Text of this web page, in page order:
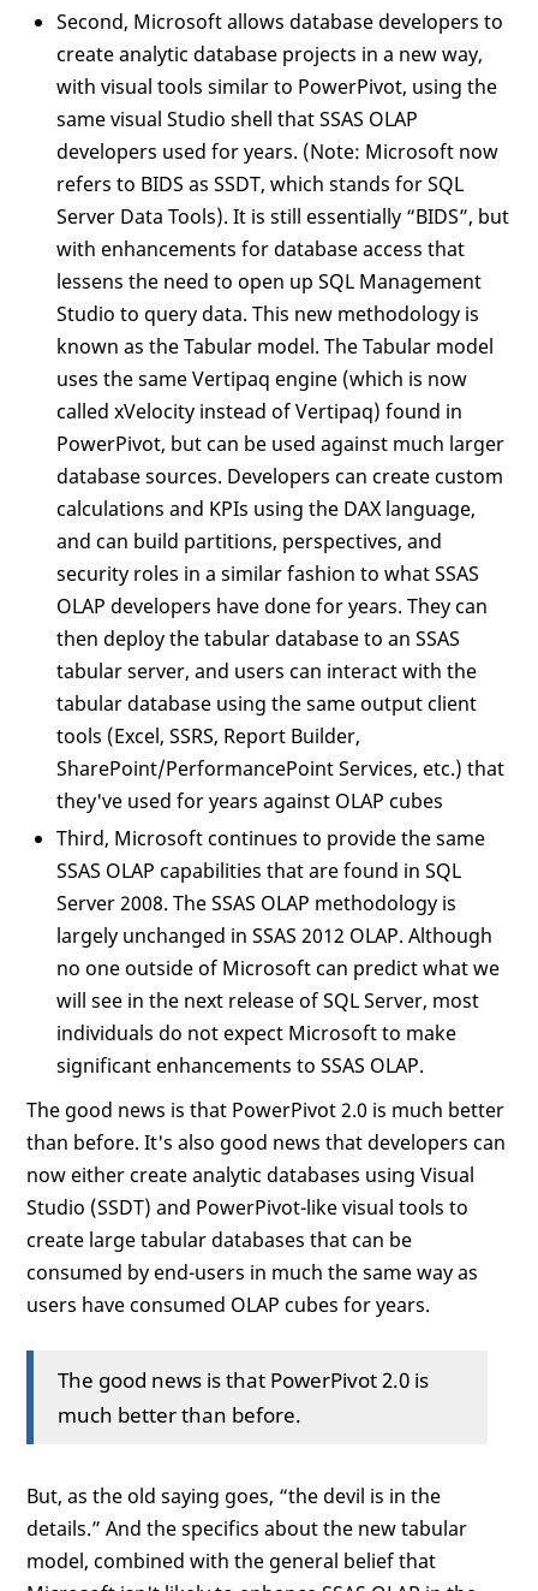
Second, Microsoft allows database developers to
create analytic database projects in a new way,
with visual tools similar to PowerPivot, using the
same visual Studio shell that SSAS OLAP
developers used for years. (Note: Microsoft now
refers to BIDS as SSDT, which stands for SQL
Server Data Tools). It is still essentially “BIDS”, but
with enhancements for database access that
lessens the need to open up SQL Management
Studio to query data. This new methodology is
known as the Tabular model. The Tabular model
uses the same Vertipaq engine (which is now
called xVelocity instead of Vertipaq) found in
PowerPivot, but can be used against much larger
database sources. Developers can create custom
calculations and KPIs using the DAX language,
and can build partitions, perspectives, and
security roles in a similar fashion to what SSAS
OLAP developers have done for years. They can
then deploy the tabular database to an SSAS
tabular server, and users can interact with the
tabular database using the same output client
tools (Excel, SSRS, Report Builder,
SharePoint/PerformancePoint Services, etc.) that
they've used for years against OLAP cubes
Third, Microsoft continues to provide the same
SSAS OLAP capabilities that are found in SQL
Server 2008. The SSAS OLAP methodology is
largely unchanged in SSAS 2012 OLAP. Although
no one outside of Microsoft can predict what we
will see in the next release of SQL Server, most
individuals do not expect Microsoft to make
significant enhancements to SSAS OLAP.
The good news is that PowerPivot 2.0 is much better
than before. It's also good news that developers can
now either create analytic databases using Visual
Studio (SSDT) and PowerPivot-like visual tools to
create large tabular databases that can be
consumed by end-users in much the same way as
users have consumed OLAP cubes for years.
The good news is that PowerPivot 2.0 is
much better than before.
But, as the old saying goes, “the devil is in the
details.” And the specifics about the new tabular
model, combined with the general belief that